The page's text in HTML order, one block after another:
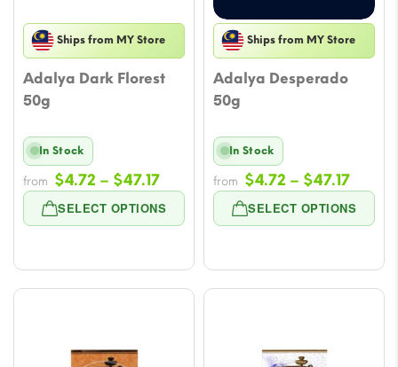
Ships from MY Store
Adalya Dark Florest
50g
SELECT OPTIONS
In Stock
from $4.72 – $47.17Price
range:
$4.72
$47.17
Ships from MY Store
Adalya Desperado
50g
SELECT OPTIONS
In Stock
from $4.72 – $47.17Price
range:
$4.72
$47.17